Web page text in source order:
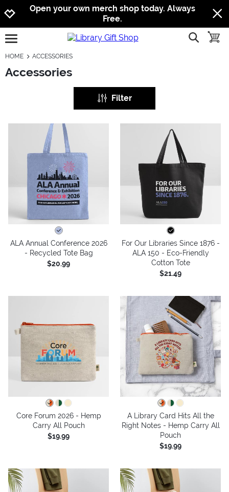
Jump to navigation
Jump to content
Increase contrast
Open your own merch shop today. Always
Free.
open burgermenu show
HOME ACCESSORIES
Accessories
Filter
ALA Annual Conference 2026
- Recycled Tote Bag
$20.99
For Our Libraries Since 1876 -
ALA 150 - Eco-Friendly
Cotton Tote
$21.49
Core Forum 2026 - Hemp
Carry All Pouch
$19.99
A Library Card Hits All the
Right Notes - Hemp Carry All
Pouch
$19.99